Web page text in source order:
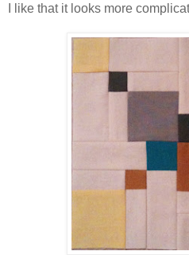
I like that it looks more